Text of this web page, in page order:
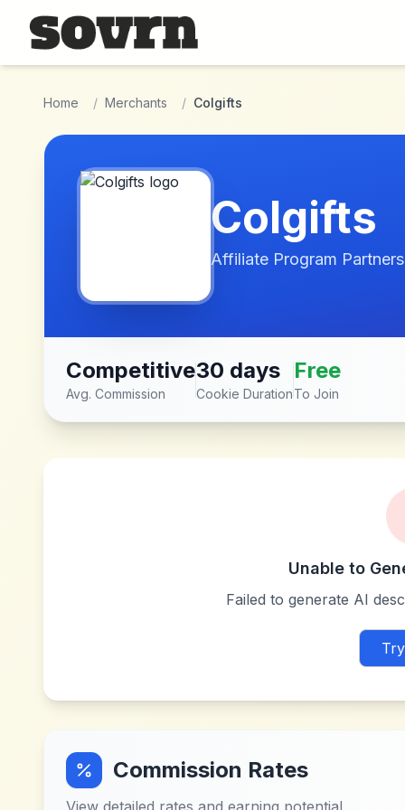
Skip to main content
Home / Merchants / Colgifts
Colgifts
Affiliate Program
Competitive
Avg. Commission
30 days
Cookie Duration
Free
To Join
Unable to
Failed to generate AI
Commission Rates
View detailed rates and earning potential